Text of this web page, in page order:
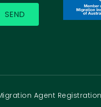
Agent Registration